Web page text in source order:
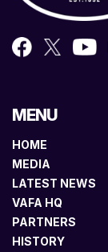
MENU
HOME
MEDIA
LATEST NEWS
VAFA HQ
PARTNERS
HISTORY